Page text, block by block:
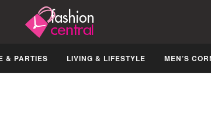
& PARTIES LIVING & LIFESTYLE MEN’S